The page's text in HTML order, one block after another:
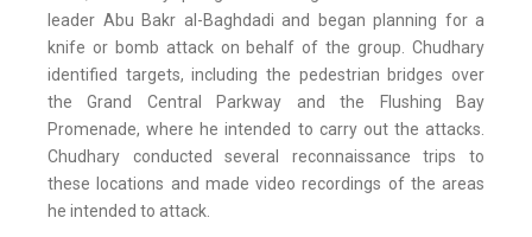
leader Abu Bakr al-Baghdadi and began planning for a
knife or bomb attack on behalf of the group. Chudhary
identified targets, including the pedestrian bridges over
the Grand Central Parkway and the Flushing Bay
Promenade, where he intended to carry out the attacks.
Chudhary conducted several reconnaissance trips to
these locations and made video recordings of the areas
he intended to attack.